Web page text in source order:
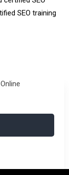
SEO training